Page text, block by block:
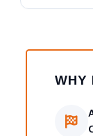
WHY